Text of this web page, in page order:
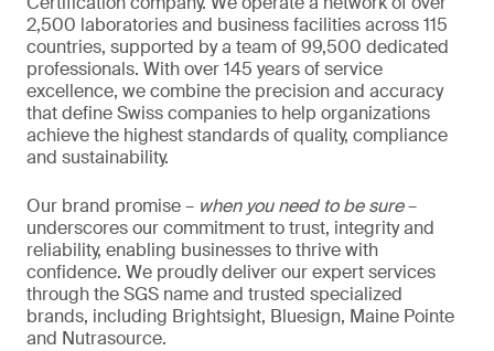
2,500 laboratories and business facilities across 115
countries, supported by a team of 99,500 dedicated
professionals. With over 145 years of service
excellence, we combine the precision and accuracy
that define Swiss companies to help organizations
achieve the highest standards of quality, compliance
and sustainability.
Our brand promise – when you need to be sure–
underscores our commitment to trust, integrity and
reliability, enabling businesses to thrive with
confidence. We proudly deliver our expert services
through the SGS name and trusted specialized
brands, including Brightsight, Bluesign, Maine Pointe
and Nutrasource.